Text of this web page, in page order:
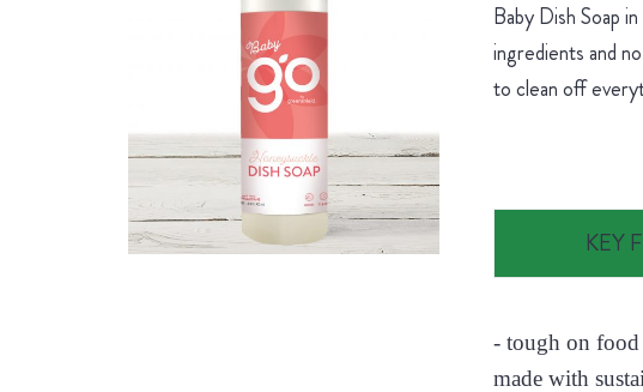
Baby Dish Soap
ingredients and
to clean off
KEY
- tough on food
made with